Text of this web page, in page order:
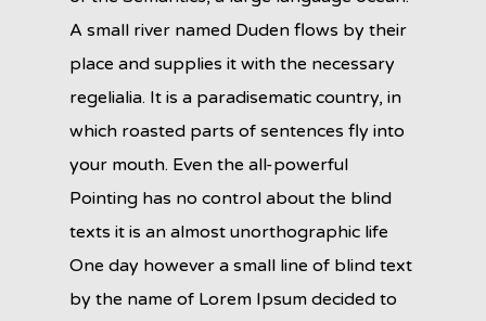
A small river named Duden flows by their
place and supplies it with the necessary
regelialia. It is a paradisematic country, in
which roasted parts of sentences fly into
your mouth. Even the all-powerful
Pointing has no control about the blind
texts it is an almost unorthographic life
One day however a small line of blind text
by the name of Lorem Ipsum decided to